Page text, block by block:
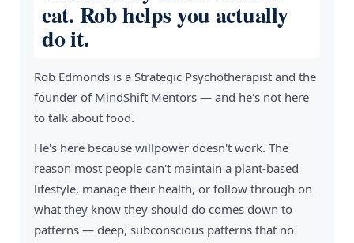
eat. Rob helps you actually
do it.
Rob Edmonds is a Strategic Psychotherapist and the
founder of MindShift Mentors — and he's not here
to talk about food.
He's here because willpower doesn't work. The
reason most people can't maintain a plant-based
lifestyle, manage their health, or follow through on
what they know they should do comes down to
patterns — deep, subconscious patterns that no